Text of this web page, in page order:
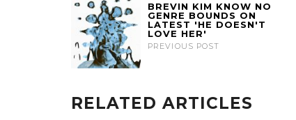
BREVIN KIM KNOW NO
GENRE BOUNDS ON
LATEST 'HE DOESN'T
LOVE HER'
PREVIOUS POST
RELATED ARTICLES